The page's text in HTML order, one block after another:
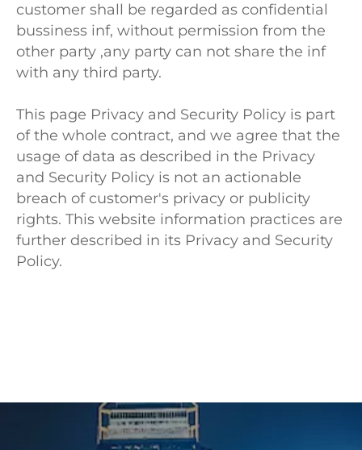
customer shall be regarded as confidential
bussiness inf, without permission from the
other party ,any party can not share the inf
with any third party.
This page Privacy and Security Policy is part
of the whole contract, and we agree that the
usage of data as described in the Privacy
and Security Policy is not an actionable
breach of customer's privacy or publicity
rights. This website information practices are
further described in its Privacy and Security
Policy.